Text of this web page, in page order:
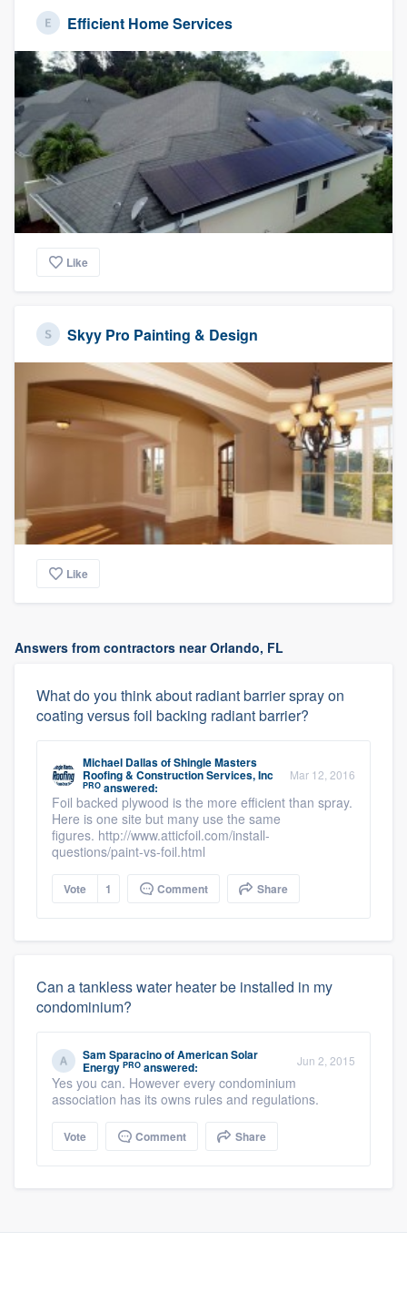
Efficient Home Services
Like
Skyy Pro Painting & Design
Like
Answers from contractors near Orlando, FL
What do you think about radiant barrier spray on
coating versus foil backing radiant barrier?
Michael DallasofShingle Masters
Roofing & Construction Services, Inc
PRO answered:
Mar 12, 2016
Foil backed plywood is the more efficient than spray.
Here is one site but many use the same
figures. http://www.atticfoil.com/install-
questions/paint-vs-foil.html
Vote 1 Comment Share
Can a tankless water heater be installed in my
condominium?
Sam SparacinoofAmerican Solar
Energy PRO answered: Jun 2, 2015
Yes you can. However every condominium
association has its owns rules and regulations.
Vote Comment Share